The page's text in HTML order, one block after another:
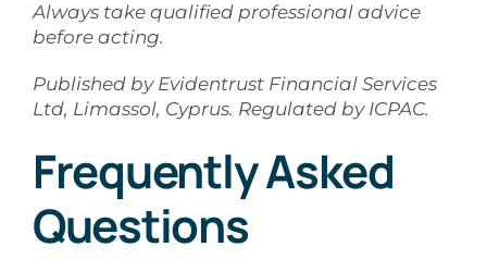
Always take qualified professional advice
before acting.
Published by Evidentrust Financial Services
Ltd, Limassol, Cyprus. Regulated by ICPAC.
Frequently Asked
Questions